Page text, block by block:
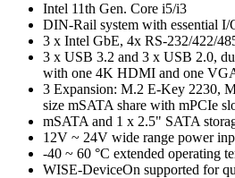
Intel 11th Gen. Core i5/i3
DIN-Rail system with essential I/
3 x Intel GbE, 4x RS-232/422/
3 x USB 3.2 and 3 x USB 2.0,
with one 4K HDMI and one
3 Expansion: M.2 E-Key 2230,
size mSATA share with mPCIe
mSATA and 1 x 2.5" SATA
12V ~ 24V wide range power
-40 ~ 60 °C extended operating
WISE-DeviceOn supported for